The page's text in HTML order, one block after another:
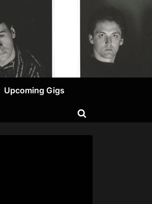
Upcoming Gigs
Toggle
search